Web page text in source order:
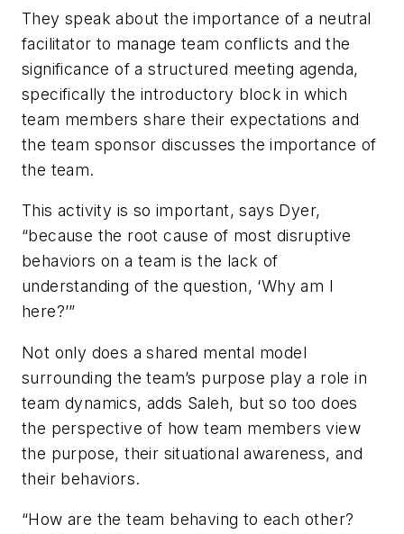
They speak about the importance of a neutral
facilitator to manage team conflicts and the
significance of a structured meeting agenda,
specifically the introductory block in which
team members share their expectations and
the team sponsor discusses the importance of
the team.
This activity is so important, says Dyer,
“because the root cause of most disruptive
behaviors on a team is the lack of
understanding of the question, ‘Why am I
here?’”
Not only does a shared mental model
surrounding the team’s purpose play a role in
team dynamics, adds Saleh, but so too does
the perspective of how team members view
the purpose, their situational awareness, and
their behaviors.
“How are the team behaving to each other?